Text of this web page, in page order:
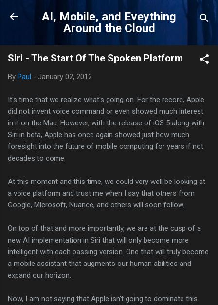
Skip to main content
AI, Mobile, and Eveything
Around the Cloud
Siri - The Start Of The Spoken Platform
By Paul - January 02, 2012
It's time that we realize what's going on. For the record, Apple
did not invent voice command or even showed much interest
in it on the Mac. However, with the release of iOS 5 along with
Siri in beta, Apple has once again showed just how much
foresight into the future of mobile computing for years if not
decades to come.
At this moment and this time, we could very well be looking at
a voice platform and trust me when I say that others from
Google, Microsoft, Nuance, and others will soon follow.
On top of that and more importantly, we are at the cusp of a
new AI implementation in Siri that will only become more
intelligent with each passing version. One that will truly become
a mobile assistant that augments our human abilities and
expand our horizon.
Now, I am not saying that Apple isn't going to dominate this